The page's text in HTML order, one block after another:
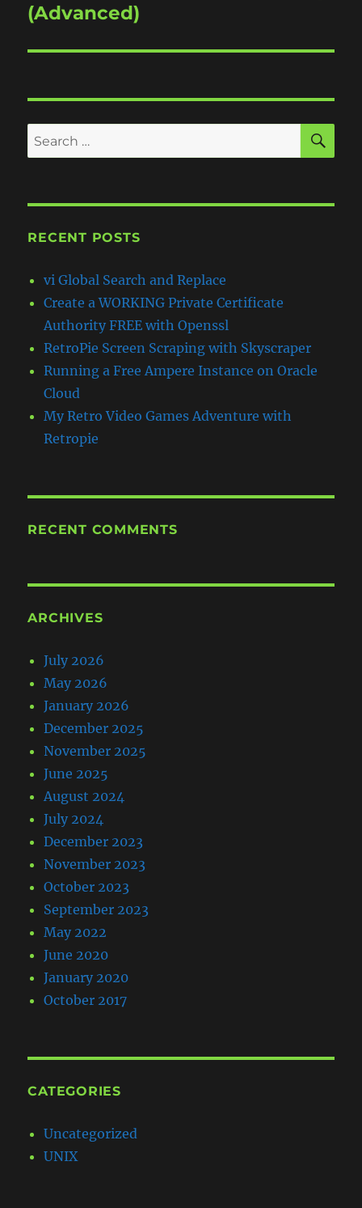
(Advanced)
Search
for:
RECENT POSTS
vi Global Search and Replace
Create a WORKING Private Certificate
Authority FREE with Openssl
RetroPie Screen Scraping with Skyscraper
Running a Free Ampere Instance on Oracle
Cloud
My Retro Video Games Adventure with
Retropie
RECENT COMMENTS
ARCHIVES
July 2026
May 2026
January 2026
December 2025
November 2025
June 2025
August 2024
July 2024
December 2023
November 2023
October 2023
September 2023
May 2022
June 2020
January 2020
October 2017
CATEGORIES
Uncategorized
UNIX